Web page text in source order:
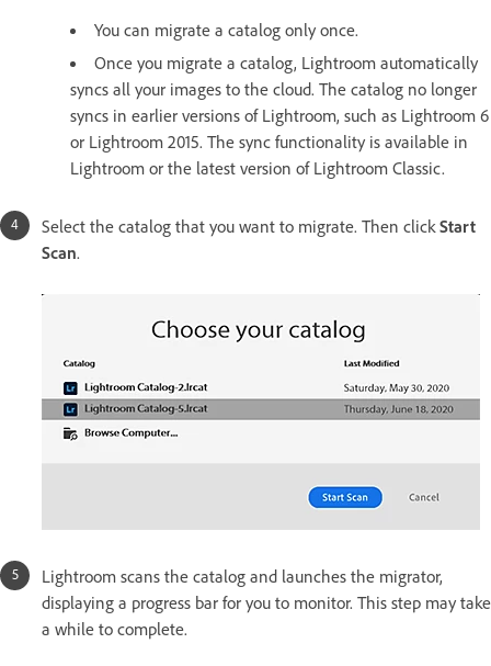
You can migrate a catalog only once.
Once you migrate a catalog, Lightroom automatically
syncs all your images to the cloud. The catalog no longer
syncs in earlier versions of Lightroom, such as Lightroom 6
or Lightroom 2015. The sync functionality is available in
Lightroom or the latest version of Lightroom Classic.
Select the catalog that you want to migrate. Then clickStart
Scan.
Lightroom scans the catalog and launches the migrator,
displaying a progress bar for you to monitor. This step may take
a while to complete.